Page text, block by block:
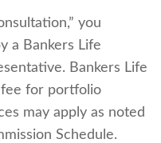
you
a Bankers Life
Bankers Life
fee for portfolio
may apply as noted
Schedule.